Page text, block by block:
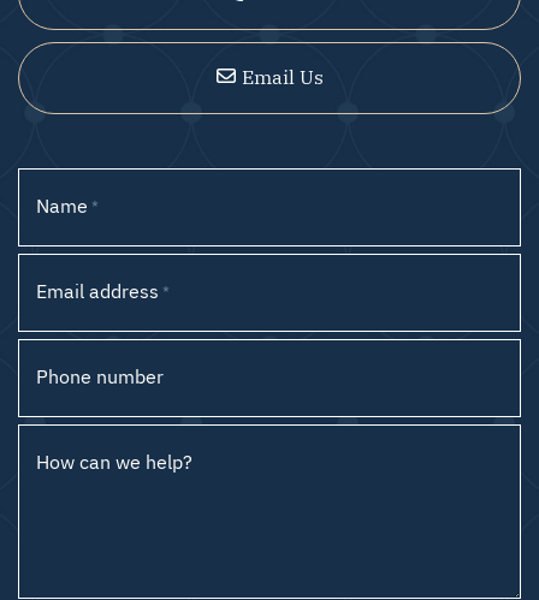
Email Us
Name *
Email address *
Phone number
How can we help?